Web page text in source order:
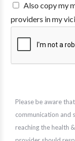
Also copy my
providers in my
Please be aware
communication and
reaching the health